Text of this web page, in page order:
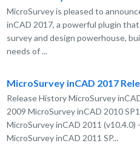
MicroSurvey is pleased to
inCAD 2017, a powerful plugin
survey and design powerhouse,
needs of ...
MicroSurvey inCAD 2017
Release History MicroSurvey
2009 MicroSurvey inCAD 2010
MicroSurvey inCAD 2011 (v10.4.0)
MicroSurvey inCAD 2011 SP...